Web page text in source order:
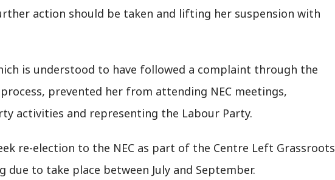
action should be taken and lifting her suspension with
is understood to have followed a complaint through the
prevented her from attending NEC meetings,
activities and representing the Labour Party.
re-election to the NEC as part of the Centre Left Grassroots
due to take place between July and September.